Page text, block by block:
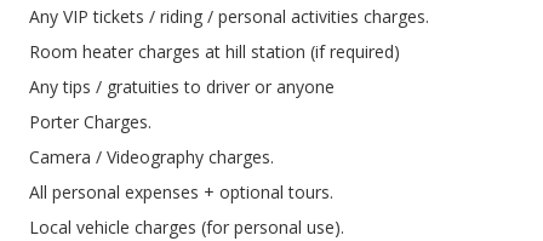
Any VIP tickets / riding / personal activities charges.
Room heater charges at hill station (if required)
Any tips / gratuities to driver or anyone
Porter Charges.
Camera / Videography charges.
All personal expenses + optional tours.
Local vehicle charges (for personal use).